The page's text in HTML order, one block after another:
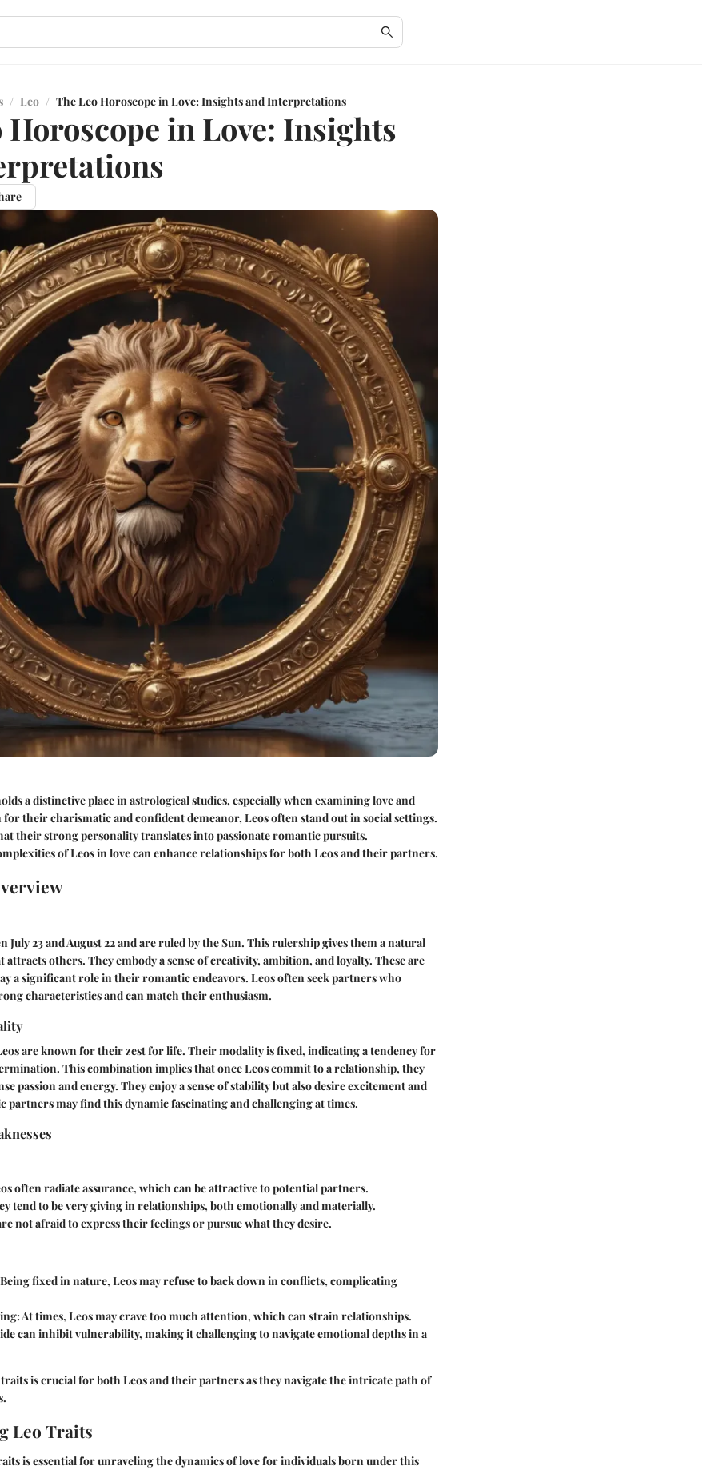
/ Leo / The Leo Horoscope in Love: Insights and Interpretations
Horoscope in Love: Insights
a distinctive place in astrological studies, especially when examining love and
their charismatic and confident demeanor, Leos often stand out in social settings.
their strong personality translates into passionate romantic pursuits.
of Leos in love can enhance relationships for both Leos and their partners.
July 23 and August 22 and are ruled by the Sun. This rulership gives them a natural
others. They embody a sense of creativity, ambition, and loyalty. These are
a significant role in their romantic endeavors. Leos often seek partners who
characteristics and can match their enthusiasm.
are known for their zest for life. Their modality is fixed, indicating a tendency for
This combination implies that once Leos commit to a relationship, they
passion and energy. They enjoy a sense of stability but also desire excitement and
partners may find this dynamic fascinating and challenging at times.
often radiate assurance, which can be attractive to potential partners.
tend to be very giving in relationships, both emotionally and materially.
not afraid to express their feelings or pursue what they desire.
fixed in nature, Leos may refuse to back down in conflicts, complicating
: At times, Leos may crave too much attention, which can strain relationships.
can inhibit vulnerability, making it challenging to navigate emotional depths in a
is crucial for both Leos and their partners as they navigate the intricate path of
Leo Traits
is essential for unraveling the dynamics of love for individuals born under this